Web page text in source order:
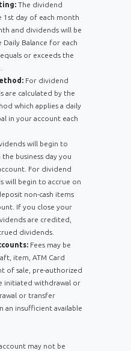
The dividend
day of each month
and dividends will be
Balance for each
or exceeds the
For dividend
are calculated by the
which applies a daily
in your account each
will begin to
business day you
For dividend
will begin to accrue on
non-cash items
If you close your
are credited,
dividends.
Fees may be
item, ATM Card
of sale, pre-authorized
initiated withdrawal or
or transfer
an insufficient available
may not be